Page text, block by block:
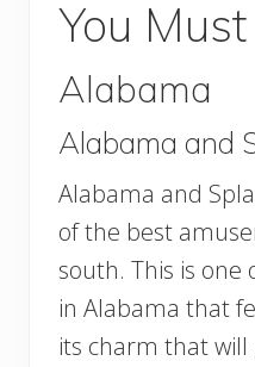
You
Alabama
Alabama and
Alabama and
of the best
south. This is
in Alabama that
its charm that will